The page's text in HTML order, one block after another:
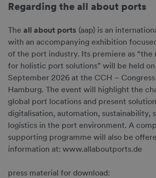
Regarding the all about ports
The all about ports (aap) is an
with an accompanying exhibition
of the port industry. Its premiere as
for holistic port solutions” will be held on
September 2026 at the CCH –
Hamburg. The event will highlight the
global port locations and present
digitalisation, automation, sustainability,
logistics in the port environment. A
supporting programme will also be
information at: www.allaboutports.de
press material for download: